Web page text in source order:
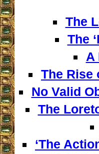
The
The
A
The Rise
No Valid
The
‘The